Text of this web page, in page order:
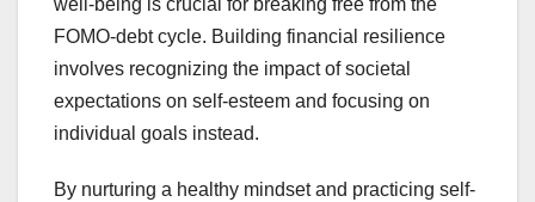
well-being is crucial for breaking free from the
FOMO-debt cycle. Building financial resilience
involves recognizing the impact of societal
expectations on self-esteem and focusing on
individual goals instead.
By nurturing a healthy mindset and practicing self-